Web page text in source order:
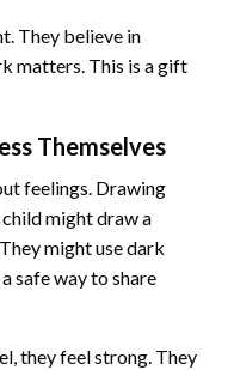
They believe in
matters. This is a gift
Themselves
feelings. Drawing
child might draw a
might use dark
safe way to share
they feel strong. They